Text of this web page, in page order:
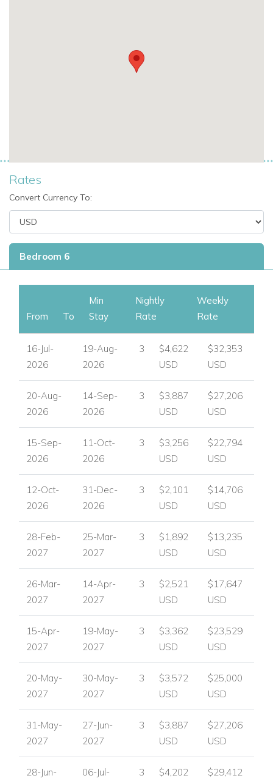
Rates
Convert Currency To:
Bedroom 6
From To
Min
Stay
Nightly
Rate
Weekly
Rate
16-Jul-
2026
19-Aug-
2026
3
$4,622
USD
$32,353
USD
20-Aug-
2026
14-Sep-
2026
3
$3,887
USD
$27,206
USD
15-Sep-
2026
11-Oct-
2026
3
$3,256
USD
$22,794
USD
12-Oct-
2026
31-Dec-
2026
3
$2,101
USD
$14,706
USD
28-Feb-
2027
25-Mar-
2027
3
$1,892
USD
$13,235
USD
26-Mar-
2027
14-Apr-
2027
3
$2,521
USD
$17,647
USD
15-Apr-
2027
19-May-
2027
3
$3,362
USD
$23,529
USD
20-May-
2027
30-May-
2027
3
$3,572
USD
$25,000
USD
31-May-
2027
27-Jun-
2027
3
$3,887
USD
$27,206
USD
28-Jun-
06-Jul-
3
$4,202
$29,412